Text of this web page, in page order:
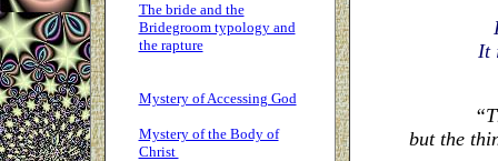
The bride and the
Bridegroom typology and
the rapture
Mystery of Accessing God
Mystery of the Body of
Christ
It
but the